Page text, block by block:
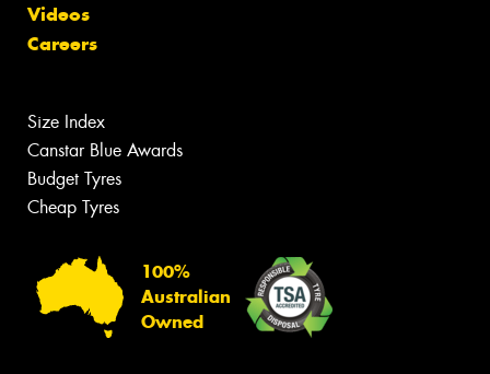
Videos
Careers
Size Index
Canstar Blue Awards
Budget Tyres
Cheap Tyres
100%
Australian
Owned